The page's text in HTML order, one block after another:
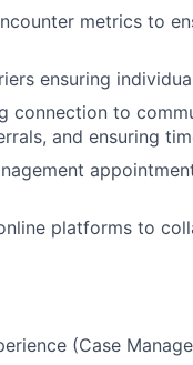
metrics to
ensuring
connection to
and ensuring
platforms to
(Case